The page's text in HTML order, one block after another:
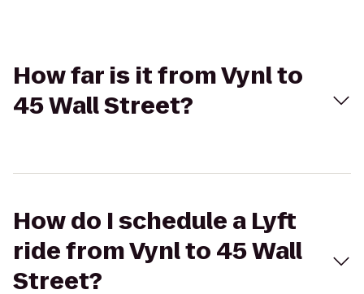
How far is it from Vynl to
45 Wall Street?
How do I schedule a Lyft
ride from Vynl to 45 Wall
Street?